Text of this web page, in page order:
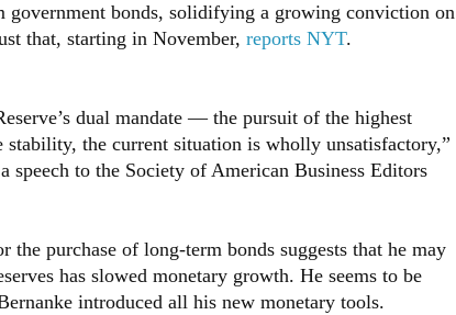
government bonds, solidifying a growing conviction on
that, starting in November, reports NYT.
dual mandate — the pursuit of the highest
the current situation is wholly unsatisfactory,”
to the Society of American Business Editors
purchase of long-term bonds suggests that he may
has slowed monetary growth. He seems to be
introduced all his new monetary tools.